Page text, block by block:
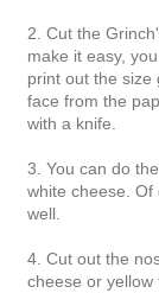
2. Cut the
make it easy,
print out the size
face from the
with a knife.
3. You can do
white cheese.
well.
4. Cut out the
cheese or